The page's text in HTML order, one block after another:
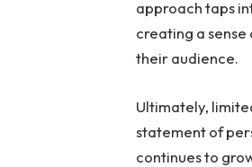
approach taps
creating a
their audience.
Ultimately,
statement of
continues to